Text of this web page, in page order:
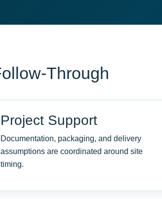
Through
Project Support
Documentation, packaging, and delivery
assumptions are coordinated around site
timing.